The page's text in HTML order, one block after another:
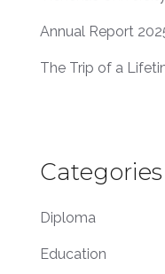
Annual Report
The Trip of a
Categories
Diploma
Education